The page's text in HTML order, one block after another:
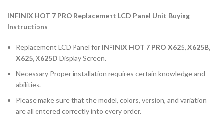
INFINIX HOT 7 PRO Replacement LCD Panel Unit Buying
Instructions
Replacement LCD Panel for INFINIX HOT 7 PRO X625, X625B,
X625, X625D Display Screen.
Necessary Proper installation requires certain knowledge and
abilities.
Please make sure that the model, colors, version, and variation
are all entered correctly into every order.